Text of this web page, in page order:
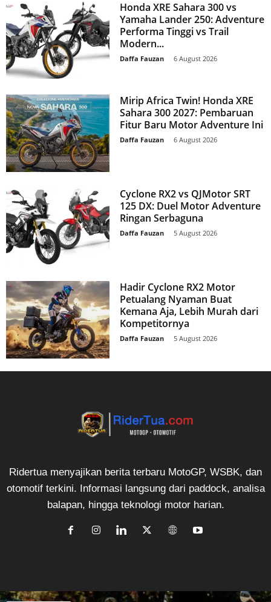
Honda XRE Sahara 300 vs
Yamaha Lander 250: Adventure
Performa Tinggi vs Trail
Modern...
Daffa Fauzan 6 August 2026
Mirip Africa Twin! Honda XRE
Sahara 300 2027: Pembaruan
Fitur Baru Motor Adventure Ini
Daffa Fauzan 6 August 2026
Cyclone RX2 vs QJMotor SRT
125 DX: Duel Motor Adventure
Ringan Serbaguna
Daffa Fauzan 5 August 2026
Hadir Cyclone RX2 Motor
Petualang Nyaman Buat
Kemana Aja, Lebih Murah dari
Kompetitornya
Daffa Fauzan 5 August 2026
Ridertua menyajikan berita terbaru MotoGP, WSBK, dan
otomotif terkini. Informasi langsung dari paddock, analisa
balapan, hingga teknologi motor harian.